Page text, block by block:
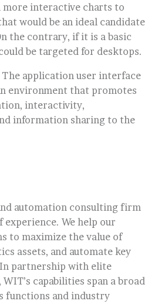
more interactive charts to
would be an ideal candidate
the contrary, if it is a basic
be targeted for desktops.
The application user interface
environment that promotes
interactivity,
information sharing to the
automation consulting firm
We help our
to maximize the value of
assets, and automate key
partnership with elite
capabilities span a broad
functions and industry